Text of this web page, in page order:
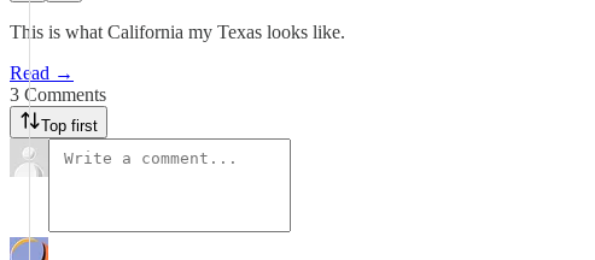
This is what California my Texas looks like.
Read →
3 Comments
Top first